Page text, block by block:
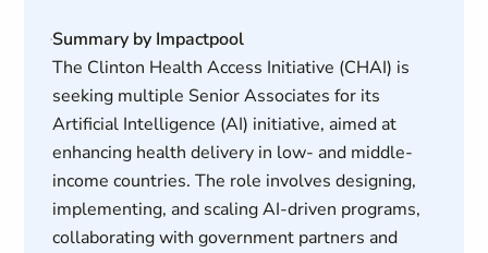
Summary by Impactpool
The Clinton Health Access Initiative (CHAI) is
seeking multiple Senior Associates for its
Artificial Intelligence (AI) initiative, aimed at
enhancing health delivery in low- and middle-
income countries. The role involves designing,
implementing, and scaling AI-driven programs,
collaborating with government partners and